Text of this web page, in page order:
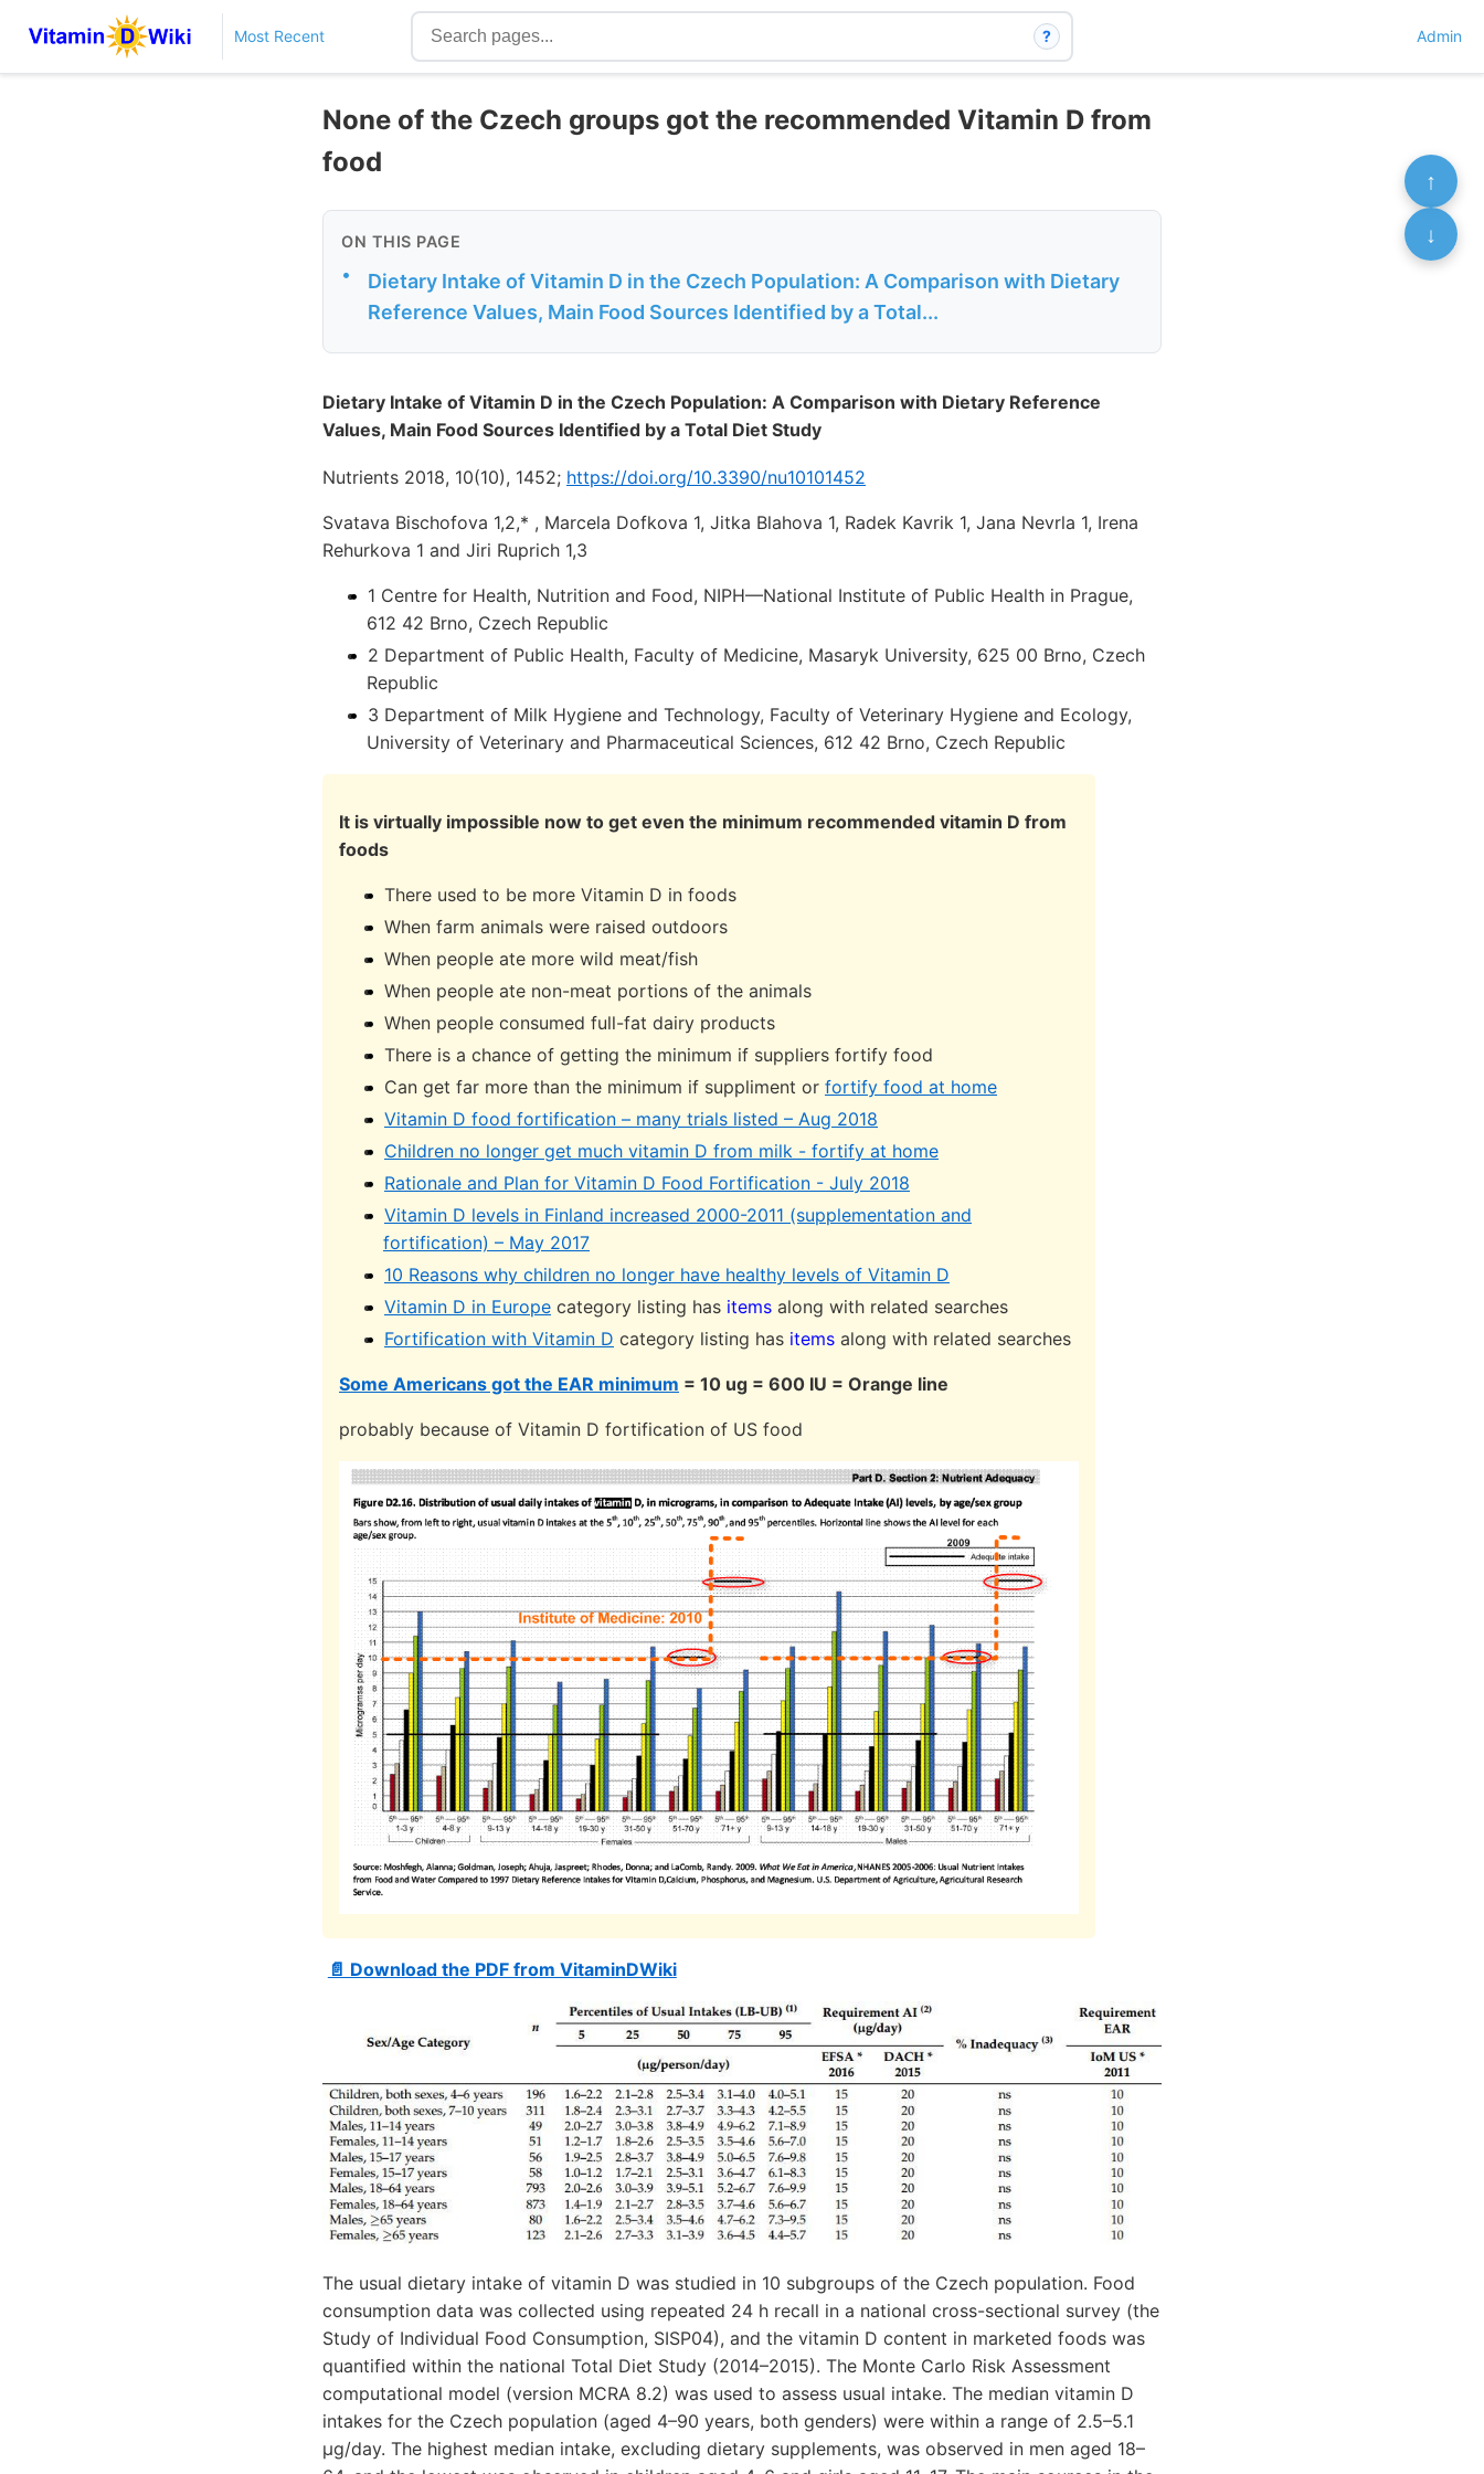
Most Recent ? Admin
None of the Czech groups got the recommended Vitamin D from
food
ON THIS PAGE
•
Dietary Intake of Vitamin D in the Czech Population: A Comparison with Dietary
Reference Values, Main Food Sources Identified by a Total...
Dietary Intake of Vitamin D in the Czech Population: A Comparison with Dietary Reference
Values, Main Food Sources Identified by a Total Diet Study
Nutrients 2018, 10(10), 1452; https://doi.org/10.3390/nu10101452
Svatava Bischofova 1,2,* , Marcela Dofkova 1, Jitka Blahova 1, Radek Kavrik 1, Jana Nevrla 1, Irena
Rehurkova 1 and Jiri Ruprich 1,3
1 Centre for Health, Nutrition and Food, NIPH—National Institute of Public Health in Prague,
612 42 Brno, Czech Republic
2 Department of Public Health, Faculty of Medicine, Masaryk University, 625 00 Brno, Czech
Republic
3 Department of Milk Hygiene and Technology, Faculty of Veterinary Hygiene and Ecology,
University of Veterinary and Pharmaceutical Sciences, 612 42 Brno, Czech Republic
It is virtually impossible now to get even the minimum recommended vitamin D from
foods
There used to be more Vitamin D in foods
When farm animals were raised outdoors
When people ate more wild meat/fish
When people ate non-meat portions of the animals
When people consumed full-fat dairy products
There is a chance of getting the minimum if suppliers fortify food
Can get far more than the minimum if suppliment or fortify food at home
Vitamin D food fortification – many trials listed – Aug 2018
Children no longer get much vitamin D from milk - fortify at home
Rationale and Plan for Vitamin D Food Fortification - July 2018
Vitamin D levels in Finland increased 2000-2011 (supplementation and
fortification) – May 2017
10 Reasons why children no longer have healthy levels of Vitamin D
Vitamin D in Europe category listing has items along with related searches
Fortification with Vitamin D category listing has items along with related searches
Some Americans got the EAR minimum = 10 ug = 600 IU = Orange line
probably because of Vitamin D fortification of US food
📄 Download the PDF from VitaminDWiki
The usual dietary intake of vitamin D was studied in 10 subgroups of the Czech population. Food
consumption data was collected using repeated 24 h recall in a national cross-sectional survey (the
Study of Individual Food Consumption, SISP04), and the vitamin D content in marketed foods was
quantified within the national Total Diet Study (2014–2015). The Monte Carlo Risk Assessment
computational model (version MCRA 8.2) was used to assess usual intake. The median vitamin D
intakes for the Czech population (aged 4–90 years, both genders) were within a range of 2.5–5.1
μg/day. The highest median intake, excluding dietary supplements, was observed in men aged 18–
↑
↓